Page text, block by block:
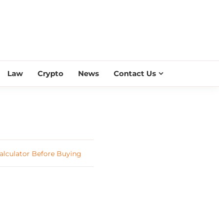
SCROLL
Law Crypto News Contact Us
Before Buying